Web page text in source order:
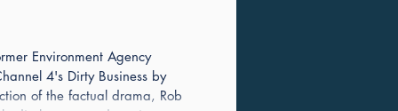
Environment Agency
4's Dirty Business by
of the factual drama, Rob